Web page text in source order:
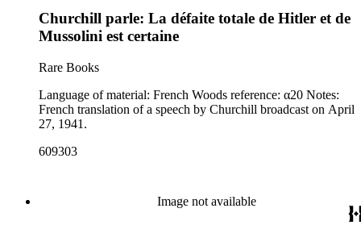
Churchill parle: La défaite totale de Hitler et de
Mussolini est certaine
Rare Books
Language of material: French Woods reference: α20 Notes:
French translation of a speech by Churchill broadcast on April
27, 1941.
609303
Image not available